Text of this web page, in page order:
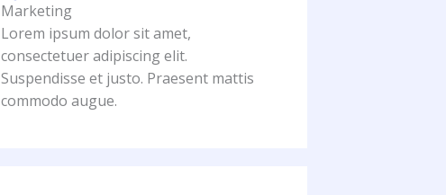
Marketing
Lorem ipsum dolor sit amet,
consectetuer adipiscing elit.
Suspendisse et justo. Praesent mattis
commodo augue.